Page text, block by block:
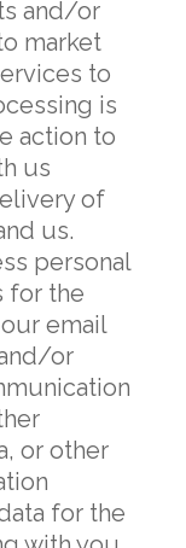
and/or
market
to
is
action to
us
of
us.
personal
for the
email
or
or other
for the